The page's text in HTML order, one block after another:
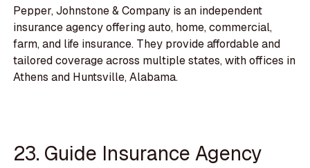
Pepper, Johnstone & Company is an independent
insurance agency offering auto, home, commercial,
farm, and life insurance. They provide affordable and
tailored coverage across multiple states, with offices in
Athens and Huntsville, Alabama.
23. Guide Insurance Agency